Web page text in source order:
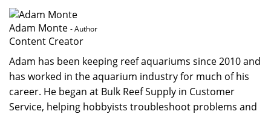
Adam Monte - Author
Content Creator
Adam has been keeping reef aquariums since 2010 and
has worked in the aquarium industry for much of his
career. He began at Bulk Reef Supply in Customer
Service, helping hobbyists troubleshoot problems and